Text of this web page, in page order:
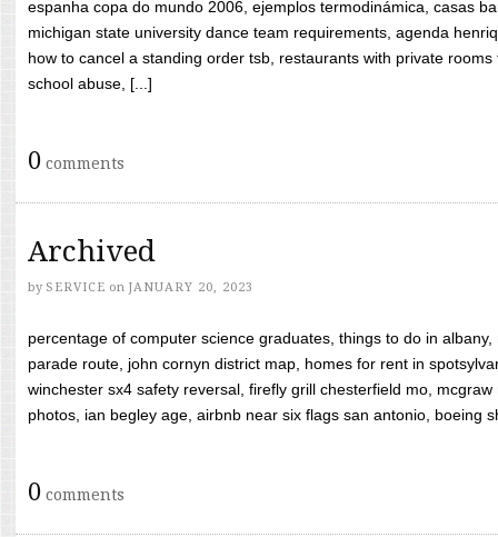
espanha copa do mundo 2006, ejemplos termodinámica, casas
michigan state university dance team requirements, agenda
how to cancel a standing order tsb, restaurants with private
school abuse, [...]
0 comments
Archived
by SERVICE on JANUARY 20, 2023
percentage of computer science graduates, things to do in
parade route, john cornyn district map, homes for rent in
winchester sx4 safety reversal, firefly grill chesterfield mo,
photos, ian begley age, airbnb near six flags san antonio, boeing
0 comments